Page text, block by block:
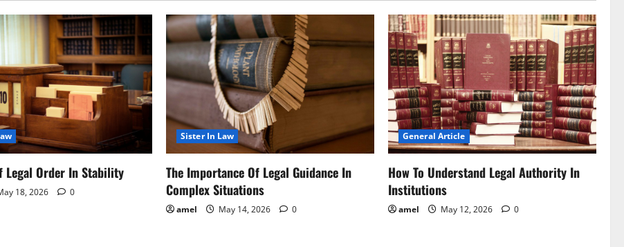
Legal Order In Stability
18, 2026 0
Sister In Law
The Importance Of Legal Guidance In
Complex Situations
amel May 14, 2026 0
General Article
How To Understand Legal Authority In
Institutions
amel May 12, 2026 0